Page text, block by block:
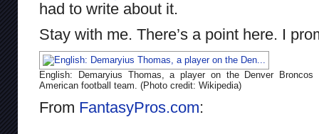
had to write about it.
Stay with me. There’s a point here. I
English: Demaryius Thomas, a player on the Denver Broncos
American football team. (Photo credit: Wikipedia)
From FantasyPros.com: